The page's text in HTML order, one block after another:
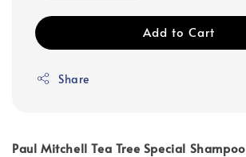
Add to Cart
Share
Paul Mitchell Tea Tree Special Shampoo